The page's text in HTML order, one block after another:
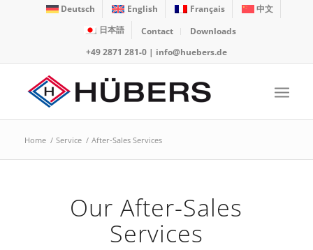
Deutsch English Français
中文
日本語
Contact
Downloads
+49 2871 281-0| info@huebers.de
Home / Service / After-Sales Services
Our After-Sales
Services